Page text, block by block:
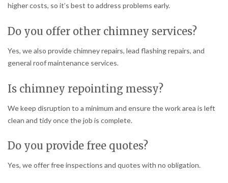
higher costs, so it’s best to address problems early.
Do you offer other chimney services?
Yes, we also provide chimney repairs, lead flashing repairs, and
general roof maintenance services.
Is chimney repointing messy?
We keep disruption to a minimum and ensure the work area is left
clean and tidy once the job is complete.
Do you provide free quotes?
Yes, we offer free inspections and quotes with no obligation.